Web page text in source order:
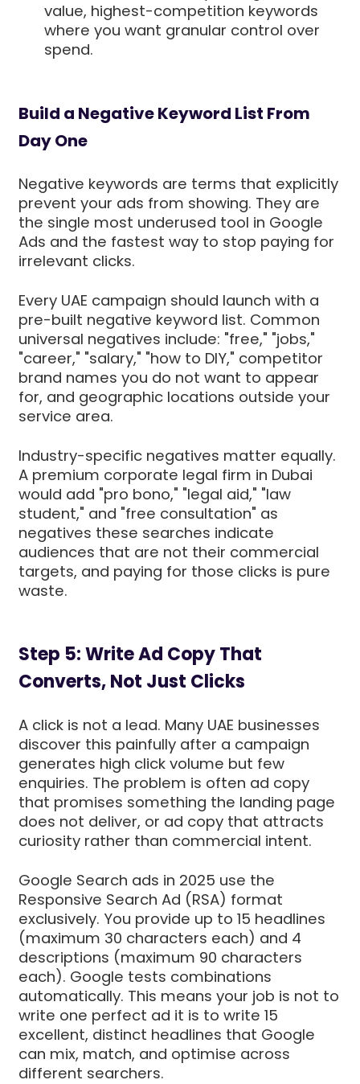
value, highest-competition keywords
where you want granular control over
spend.
Build a Negative Keyword List From
Day One
Negative keywords are terms that explicitly
prevent your ads from showing. They are
the single most underused tool in Google
Ads and the fastest way to stop paying for
irrelevant clicks.
Every UAE campaign should launch with a
pre-built negative keyword list. Common
universal negatives include: "free," "jobs,"
"career," "salary," "how to DIY," competitor
brand names you do not want to appear
for, and geographic locations outside your
service area.
Industry-specific negatives matter equally.
A premium corporate legal firm in Dubai
would add "pro bono," "legal aid," "law
student," and "free consultation" as
negatives these searches indicate
audiences that are not their commercial
targets, and paying for those clicks is pure
waste.
Step 5: Write Ad Copy That
Converts, Not Just Clicks
A click is not a lead. Many UAE businesses
discover this painfully after a campaign
generates high click volume but few
enquiries. The problem is often ad copy
that promises something the landing page
does not deliver, or ad copy that attracts
curiosity rather than commercial intent.
Google Search ads in 2025 use the
Responsive Search Ad (RSA) format
exclusively. You provide up to 15 headlines
(maximum 30 characters each) and 4
descriptions (maximum 90 characters
each). Google tests combinations
automatically. This means your job is not to
write one perfect ad it is to write 15
excellent, distinct headlines that Google
can mix, match, and optimise across
different searchers.